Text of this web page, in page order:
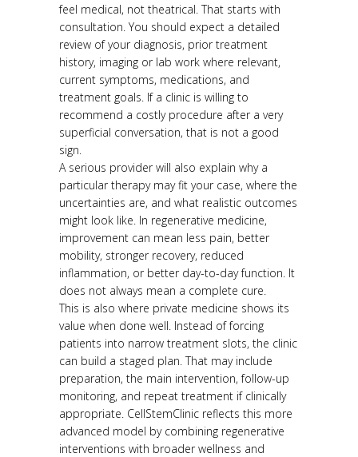
feel medical, not theatrical. That starts with
consultation. You should expect a detailed
review of your diagnosis, prior treatment
history, imaging or lab work where relevant,
current symptoms, medications, and
treatment goals. If a clinic is willing to
recommend a costly procedure after a very
superficial conversation, that is not a good
sign.
A serious provider will also explain why a
particular therapy may fit your case, where the
uncertainties are, and what realistic outcomes
might look like. In regenerative medicine,
improvement can mean less pain, better
mobility, stronger recovery, reduced
inflammation, or better day-to-day function. It
does not always mean a complete cure.
This is also where private medicine shows its
value when done well. Instead of forcing
patients into narrow treatment slots, the clinic
can build a staged plan. That may include
preparation, the main intervention, follow-up
monitoring, and repeat treatment if clinically
appropriate. CellStemClinic reflects this more
advanced model by combining regenerative
interventions with broader wellness and